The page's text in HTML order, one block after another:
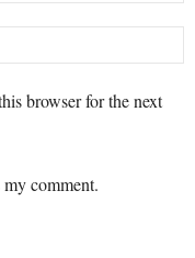
browser for the next
comment.